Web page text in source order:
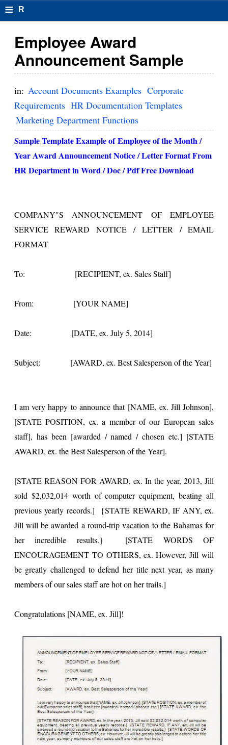
≡ R
s
u
el
F
o
r
m
s
Employee Award
Announcement Sample
in: Account Documents Examples Corporate
Requirements HR Documentation Templates
Marketing Department Functions
Sample Template Example ofEmployee of the Month /
Year Award Announcement Notice / Letter Format From
HR Departmentin Word / Doc / Pdf Free Download
COMPANY"S ANNOUNCEMENT OF EMPLOYEE
SERVICE REWARD NOTICE / LETTER / EMAIL
FORMAT
To: [RECIPIENT, ex. Sales Staff]
From: [YOUR NAME]
Date: [DATE, ex. July 5, 2014]
Subject: [AWARD, ex. Best Salesperson of the Year]
I am very happy to announce that [NAME, ex. Jill Johnson],
[STATE POSITION, ex. a member of our European sales
staff], has been [awarded / named / chosen etc.] [STATE
AWARD, ex. the Best Salesperson of the Year].
[STATE REASON FOR AWARD, ex. In the year, 2013, Jill
sold $2,032,014 worth of computer equipment, beating all
previous yearly records.] {STATE REWARD, IF ANY, ex.
Jill will be awarded a round-trip vacation to the Bahamas for
her incredible results.} [STATE WORDS OF
ENCOURAGEMENT TO OTHERS, ex. However, Jill will
be greatly challenged to defend her title next year, as many
members of our sales staff are hot on her trails.]
Congratulations [NAME, ex. Jill]!